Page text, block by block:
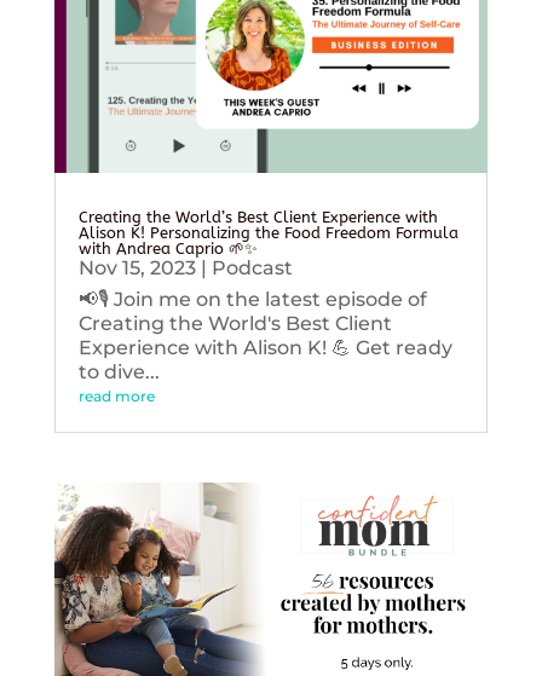
Creating the World’s Best Client Experience with
Alison K! Personalizing the Food Freedom Formula
with Andrea Caprio 🌱✨
Nov 15, 2023| Podcast
📢🎙️ Join me on the latest episode of
Creating the World's Best Client
Experience with Alison K! 💪 Get ready
to dive...
read more